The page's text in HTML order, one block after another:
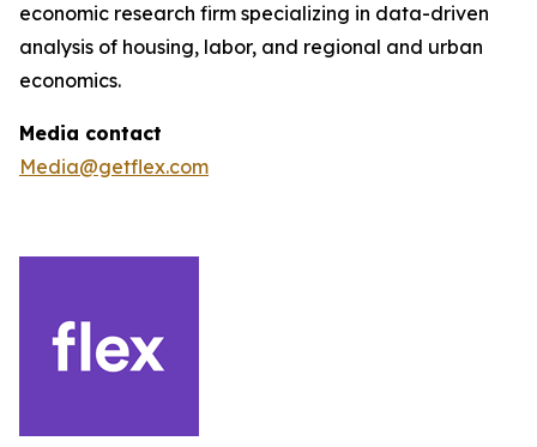
economic research firm specializing in data-driven
analysis of housing, labor, and regional and urban
economics.
Media contact
Media@getflex.com